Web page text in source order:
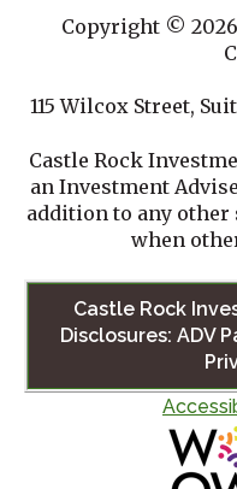
Copyright ©
115 Wilcox Street,
Castle Rock
an Investment
addition to any
when
Castle Rock
Disclosures: ADV